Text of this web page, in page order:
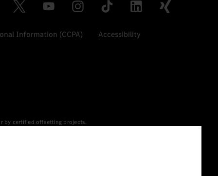
Information (CCPA) Accessibility
by certified offsetting projects.